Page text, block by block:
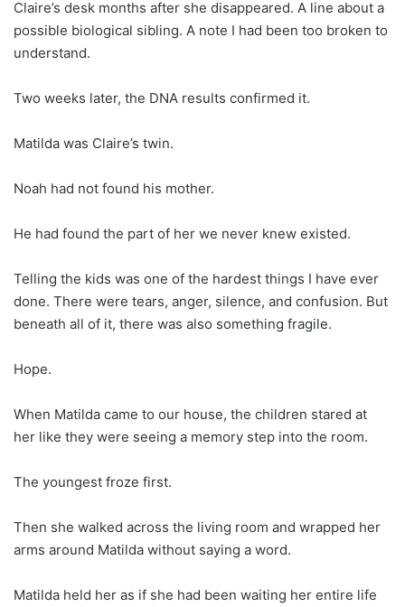
Claire’s desk months after she disappeared. A line about a
possible biological sibling. A note I had been too broken to
understand.
Two weeks later, the DNA results confirmed it.
Matilda was Claire’s twin.
Noah had not found his mother.
He had found the part of her we never knew existed.
Telling the kids was one of the hardest things I have ever
done. There were tears, anger, silence, and confusion. But
beneath all of it, there was also something fragile.
Hope.
When Matilda came to our house, the children stared at
her like they were seeing a memory step into the room.
The youngest froze first.
Then she walked across the living room and wrapped her
arms around Matilda without saying a word.
Matilda held her as if she had been waiting her entire life